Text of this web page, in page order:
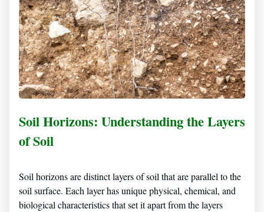
Soil Horizons: Understanding the Layers
of Soil
Soil horizons are distinct layers of soil that are parallel to the
soil surface. Each layer has unique physical, chemical, and
biological characteristics that set it apart from the layers